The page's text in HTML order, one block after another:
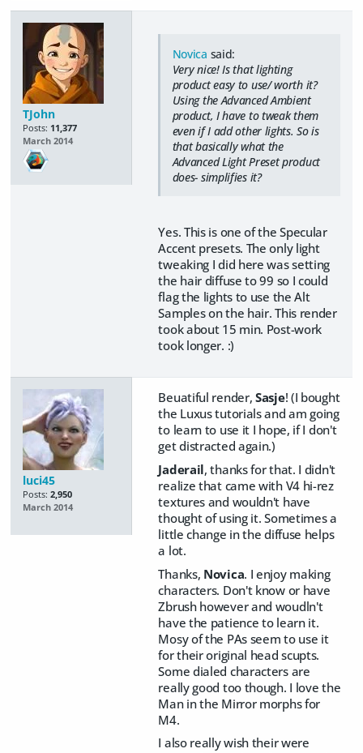
TJohn
Posts: 11,377
March 2014
Novica said:
Very nice! Is that lighting
product easy to use/ worth it?
Using the Advanced Ambient
product, I have to tweak them
even if I add other lights. So is
that basically what the
Advanced Light Preset product
does- simplifies it?
Yes. This is one of the Specular
Accent presets. The only light
tweaking I did here was setting
the hair diffuse to 99 so I could
flag the lights to use the Alt
Samples on the hair. This render
took about 15 min. Post-work
took longer. :)
luci45
Posts: 2,950
March 2014
Beuatiful render,Sasje! (I bought
the Luxus tutorials and am going
to learn to use it I hope, if I don't
get distracted again.)
Jaderail, thanks for that. I didn't
realize that came with V4 hi-rez
textures and wouldn't have
thought of using it. Sometimes a
little change in the diffuse helps
a lot.
Thanks, Novica. I enjoy making
characters. Don't know or have
Zbrush however and woudln't
have the patience to learn it.
Mosy of the PAs seem to use it
for their original head scupts.
Some dialed characters are
really good too though. I love the
Man in the Mirror morphs for
M4.
I also really wish their were